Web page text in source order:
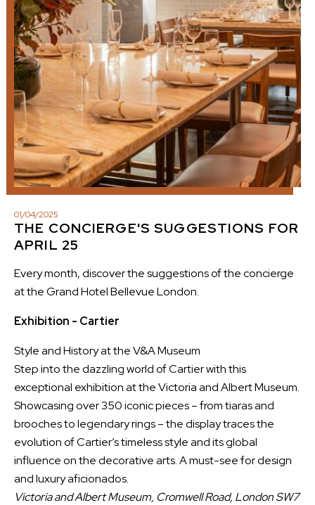
01/04/2025
THE CONCIERGE'S SUGGESTIONS FOR
APRIL 25
Every month, discover the suggestions of the concierge
at the Grand Hotel Bellevue London.
Exhibition - Cartier
Style and History at the V&A Museum
Step into the dazzling world of Cartier with this
exceptional exhibition at the Victoria and Albert Museum.
Showcasing over 350 iconic pieces – from tiaras and
brooches to legendary rings – the display traces the
evolution of Cartier’s timeless style and its global
influence on the decorative arts. A must-see for design
and luxury aficionados.
Victoria and Albert Museum, Cromwell Road, London SW7